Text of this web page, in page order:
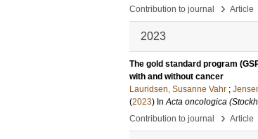
Contribution to journal
› Article
2023
The gold standard program
with and without cancer
Lauridsen, Susanne Vahr ;
(2023) InActa oncologica
Contribution to journal
› Article